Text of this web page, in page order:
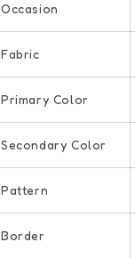
Occasion
Fabric
Primary Color
Secondary Color
Pattern
Border